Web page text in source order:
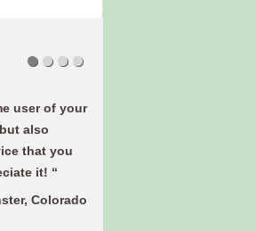
user of your
also
that you
it! “
Colorado